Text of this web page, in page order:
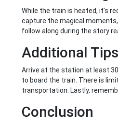
While the train is heated, it’s
capture the magical moments,
follow along during the story
Additional Tips
Arrive at the station at least
to board the train. There is
transportation. Lastly,
Conclusion